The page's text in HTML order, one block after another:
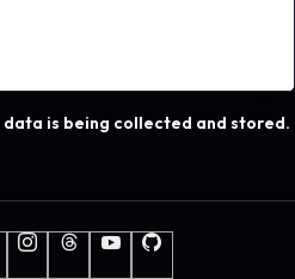
is being collected and stored.